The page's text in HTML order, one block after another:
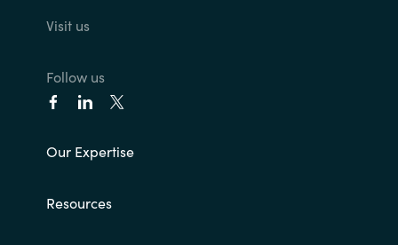
Visit us
Follow us
Our Expertise
Resources